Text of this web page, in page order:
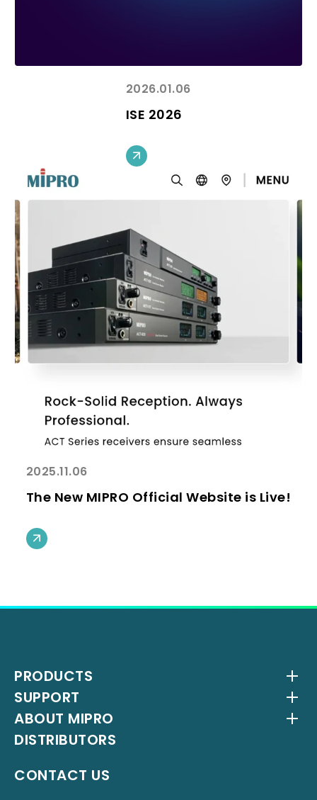
2026.01.06
ISE 2026
2025.11.06
The New MIPRO Official Website is Live!
PRODUCTS
Wireless Systems
Antenna Systems
IEM Systems
Interlinking Transmitters
SUPPORT
Downloads
YouTube Channel
ABOUT MIPRO
About Us
Milestones
DISTRIBUTORS
CONTACT US